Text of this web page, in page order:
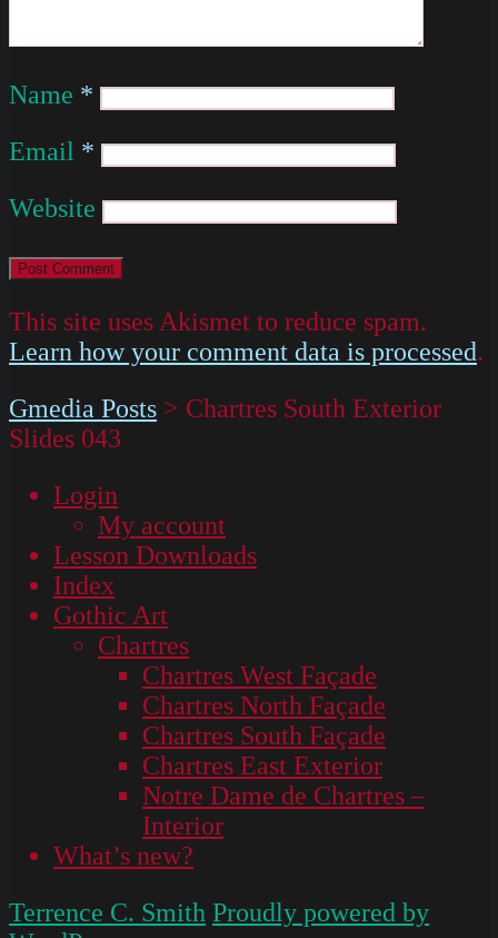
Name *
Email *
Website
This site uses Akismet to reduce spam.
Learn how your comment data is processed.
Gmedia Posts > Chartres South Exterior
Slides 043
Login
My account
Lesson Downloads
Index
Gothic Art
Chartres
Chartres West Façade
Chartres North Façade
Chartres South Façade
Chartres East Exterior
Notre Dame de Chartres –
Interior
What’s new?
Terrence C. Smith Proudly powered by